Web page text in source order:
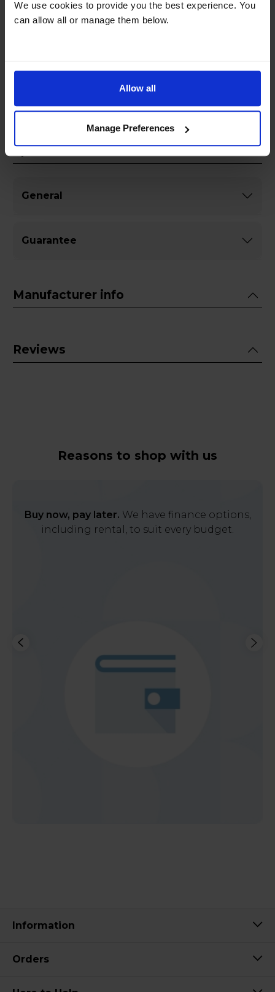
We use cookies to provide you the best experience. You
can allow all or manage them below.
Allow all
Manage Preferences
size makes it ideal for small spaces while
delivering powerful sound performance.
impress with its versatility and quality
Specifications
General
Guarantee
Manufacturer info
Reviews
Reasons to shop with us
Buy now, pay later. We have finance options,
including rental, to suit every budget.
Information
Orders